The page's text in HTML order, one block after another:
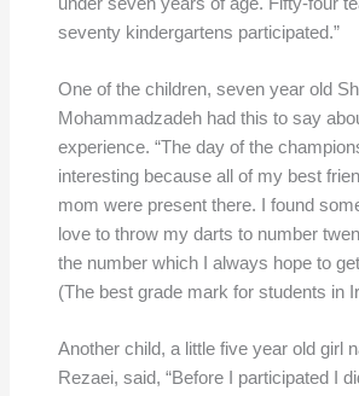
seventy kindergartens participated.”
One of the children, seven year old
Mohammadzadeh had this to say
experience. “The day of the
interesting because all of my best
mom were present there. I found
love to throw my darts to number
the number which I always hope to
(The best grade mark for students in
Another child, a little five year old girl
Rezaei, said, “Before I participated I